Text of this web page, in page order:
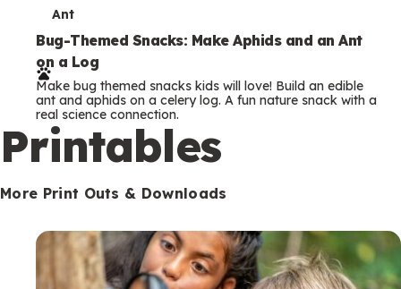
T
e
r
m
s
Ant
Bug-Themed Snacks: Make Aphids and an Ant
on a Log
Make bug themed snacks kids will love! Build an edible
ant and aphids on a celery log. A fun nature snack with a
real science connection.
Printables
More Print Outs & Downloads